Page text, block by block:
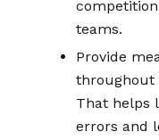
teams.
Provide
throughout
That helps
errors and